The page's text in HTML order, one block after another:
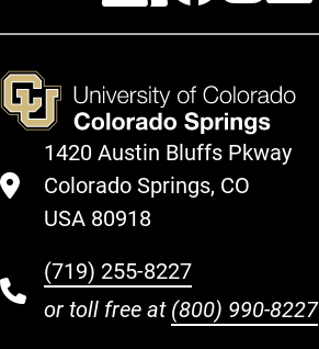
1420 Austin Bluffs Pkway
Colorado Springs, CO
USA 80918
(719) 255-8227
or toll free at (800) 990-8227